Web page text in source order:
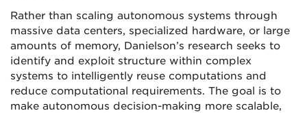
Rather than scaling autonomous systems through
massive data centers, specialized hardware, or large
amounts of memory, Danielson’s research seeks to
identify and exploit structure within complex
systems to intelligently reuse computations and
reduce computational requirements. The goal is to
make autonomous decision-making more scalable,